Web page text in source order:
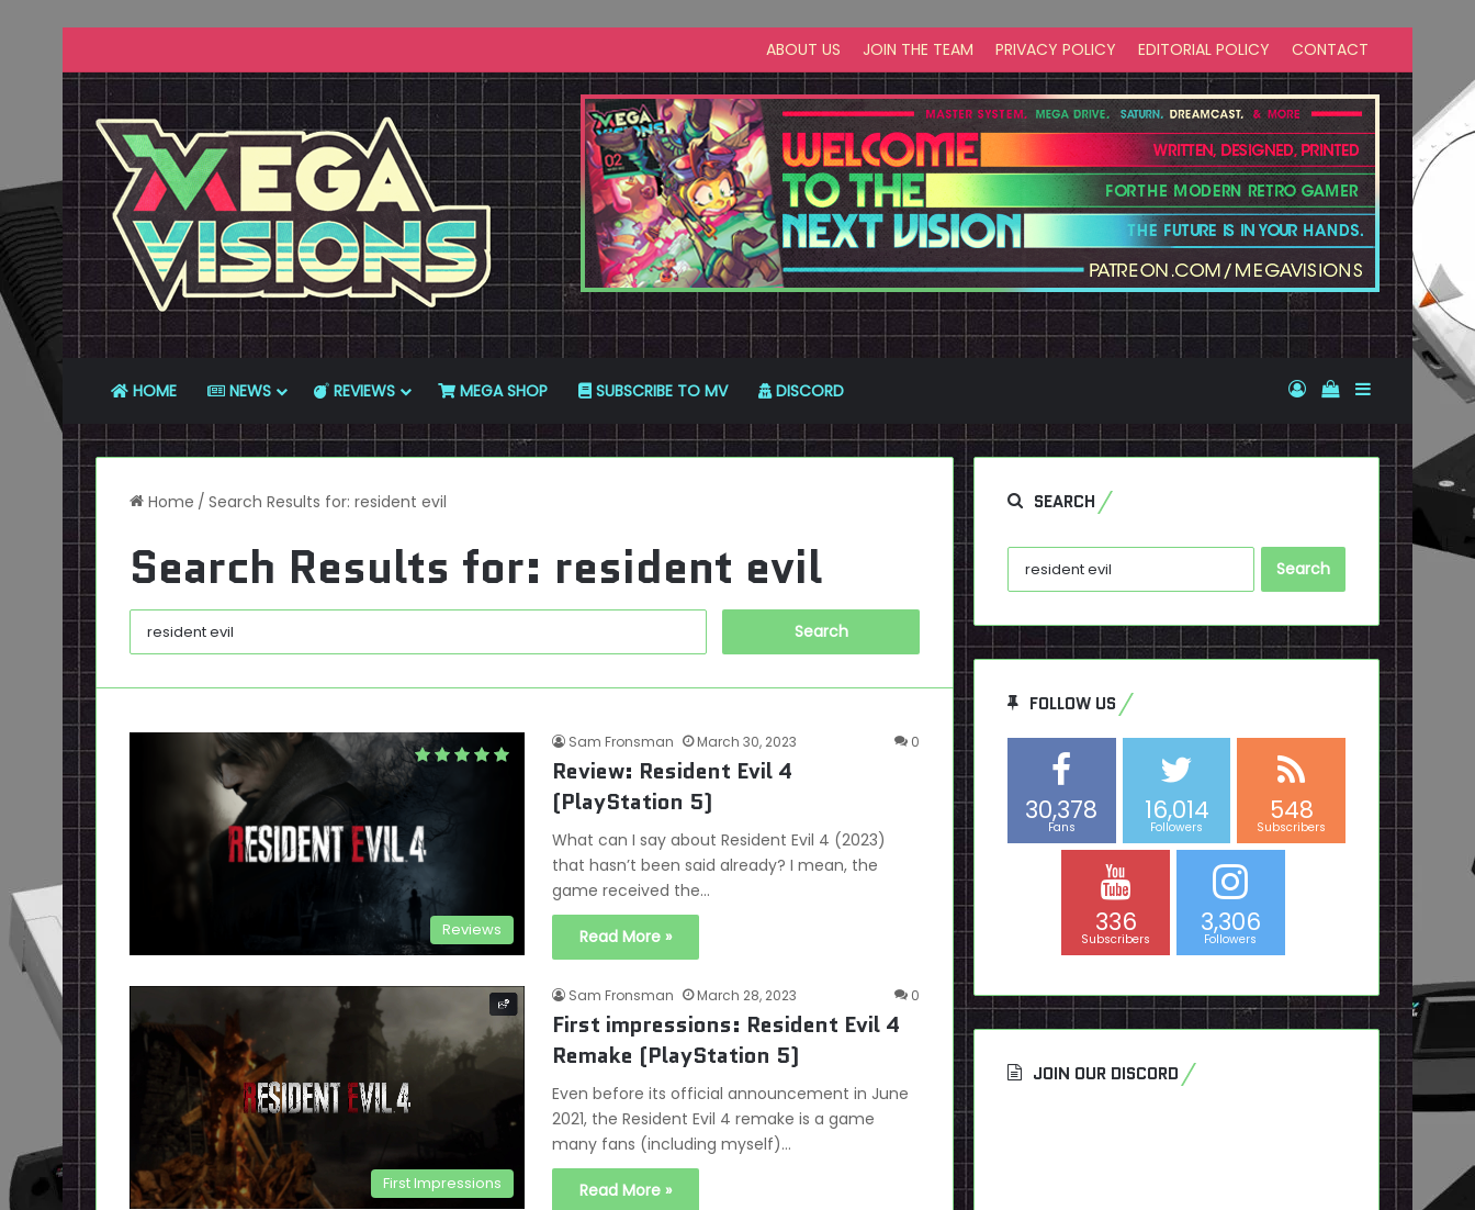
ABOUT US JOIN THE TEAM PRIVACY POLICY EDITORIAL POLICY CONTACT
HOME NEWS REVIEWS MEGA SHOP SUBSCRIBE TO MV DISCORD Log InView your
Sidebar
Home / Search Results for: resident evil
Search Results for: resident evil
Reviews
Sam Fronsman March 30, 2023 0
Review: Resident Evil 4
(PlayStation 5)
What can I say about Resident Evil 4 (2023)
that hasn’t been said already? I mean, the
game received the…
Read More »
First Impressions
Sam Fronsman March 28, 2023 0
First impressions: Resident Evil 4
Remake (PlayStation 5)
Even before its official announcement in June
2021, the Resident Evil 4 remake is a game
many fans (including myself)…
Read More »
SEARCH
Search
for:
FOLLOW US
30,378
Fans
16,014
Followers
548
Subscribers
336
Subscribers
3,306
Followers
JOIN OUR DISCORD